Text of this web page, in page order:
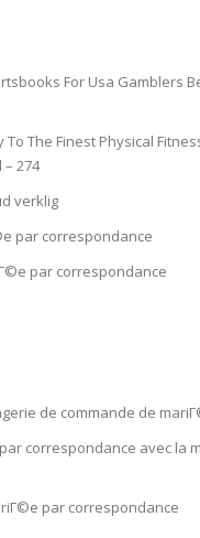
For Usa Gamblers
To The Finest Physical
274
verklig
par correspondance
par correspondance
de commande de
correspondance avec la
par correspondance